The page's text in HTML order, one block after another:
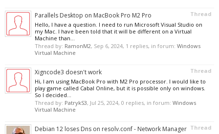
Thread
Parallels Desktop on MacBook Pro M2 Pro
Hello, I have a question. I need to run Microsoft Visual Studio on
my Mac. I have been told that it will be different on a Virtual
Machine than...
Thread by: RamonM2, Sep 6, 2024, 1 replies, in forum: Windows
Virtual Machine
Thread
Xigncode3 doesn't work
Hi, I am using MacBook Pro with M2 Pro processor. I would like to
play game called Cabal Online, but it is possible only on windows.
So I decided...
Thread by: PatrykS3, Jul 25, 2024, 0 replies, in forum: Windows
Virtual Machine
Thread
Debian 12 loses Dns on resolv.conf - Network Manager